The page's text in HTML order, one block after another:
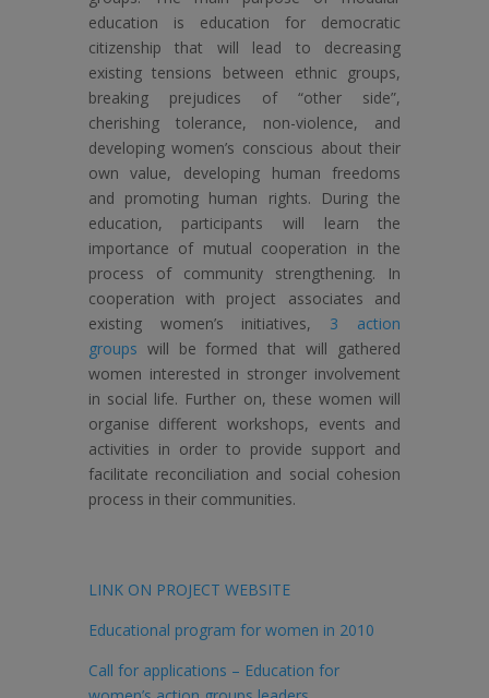
education is education for democratic
citizenship that will lead to decreasing
existing tensions between ethnic groups,
breaking prejudices of “other side”,
cherishing tolerance, non-violence, and
developing women’s conscious about their
own value, developing human freedoms
and promoting human rights. During the
education, participants will learn the
importance of mutual cooperation in the
process of community strengthening. In
cooperation with project associates and
existing women’s initiatives,
3 action
groups will be formed that will gathered
women interested in stronger involvement
in social life. Further on, these women will
organise different workshops, events and
activities in order to provide support and
facilitate reconciliation and social cohesion
process in their communities.
LINK ON PROJECT WEBSITE
Educational program for women in 2010
Call for applications – Education for